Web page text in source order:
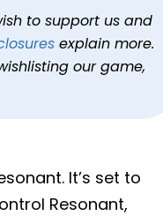
to support us and
explain more.
our game,
It’s set to
Resonant,